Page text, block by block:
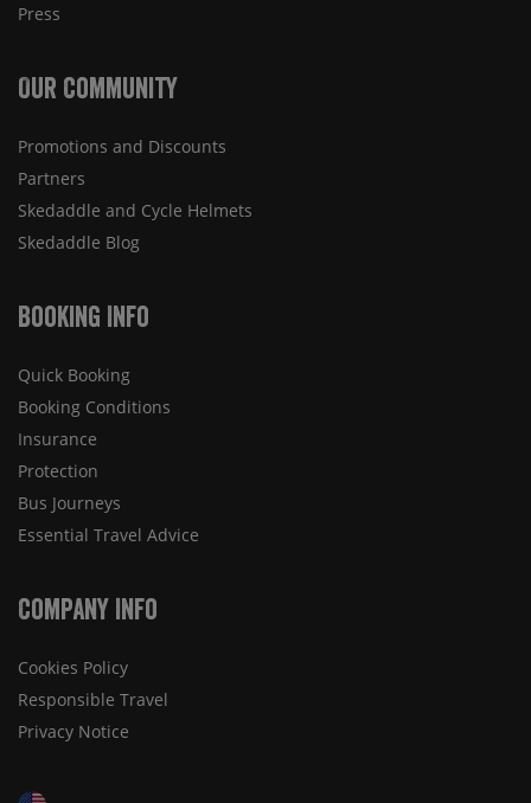
Press
Our Community
Promotions and Discounts
Partners
Skedaddle and Cycle Helmets
Skedaddle Blog
Booking Info
Quick Booking
Booking Conditions
Insurance
Protection
Bus Journeys
Essential Travel Advice
Company Info
Cookies Policy
Responsible Travel
Privacy Notice